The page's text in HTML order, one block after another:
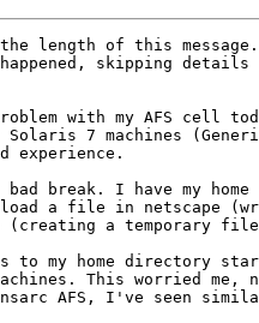
length of this
skipping details
with my AFS cell
7 machines
experience.
break. I have my
a file in netscape
(creating a temporary
to my home directory
This worried me,
AFS, I've seen